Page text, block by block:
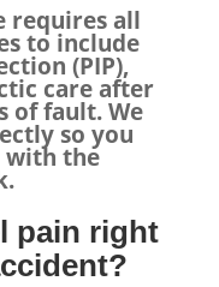
requires all
to include
(PIP),
care after
of fault. We
so you
with the
pain right